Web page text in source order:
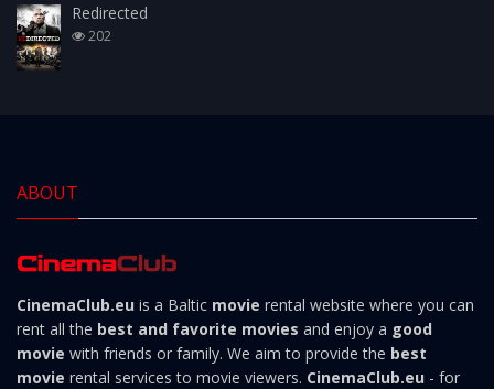
Redirected
202
ABOUT
CinemaClub.eu is a Baltic movie rental website where you can
rent all the best and favorite movies and enjoy a good
movie with friends or family. We aim to provide the best
movie rental services to movie viewers. CinemaClub.eu - for